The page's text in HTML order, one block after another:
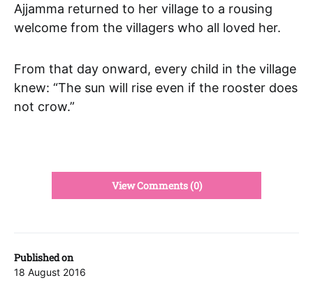
Published on
18 August 2016
Ajjamma returned to her village to a rousing
welcome from the villagers who all loved her.
From that day onward, every child in the village
knew: “The sun will rise even if the rooster does
not crow.”
View Comments (0)